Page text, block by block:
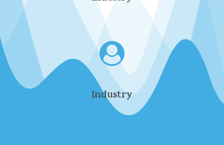
Industry